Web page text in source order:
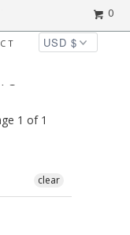
0
1 of 1
clear